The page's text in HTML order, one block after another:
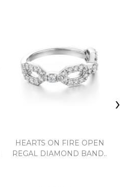
HEARTS ON FIRE OPEN
REGAL DIAMOND BAND..
›